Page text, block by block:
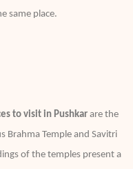
same place.
to visit in Pushkar are the
Brahma Temple and Savitri
of the temples present a